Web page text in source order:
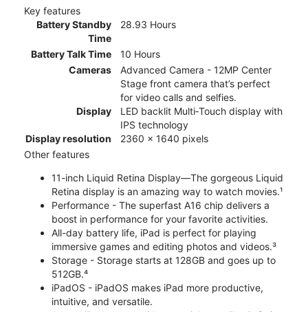
Key features
Battery Standby
Time
28.93 Hours
Battery Talk Time
10 Hours
Cameras
Advanced Camera - 12MP Center
Stage front camera that’s perfect
for video calls and selfies.
Display
LED backlit Multi‑Touch display with
IPS technology
Display resolution
2360 x 1640 pixels
Other features
11-inch Liquid Retina Display—The gorgeous Liquid
Retina display is an amazing way to watch movies.¹
Performance - The superfast A16 chip delivers a
boost in performance for your favorite activities.
All-day battery life, iPad is perfect for playing
immersive games and editing photos and videos.³
Storage - Storage starts at 128GB and goes up to
512GB.⁴
iPadOS - iPadOS makes iPad more productive,
intuitive, and versatile.